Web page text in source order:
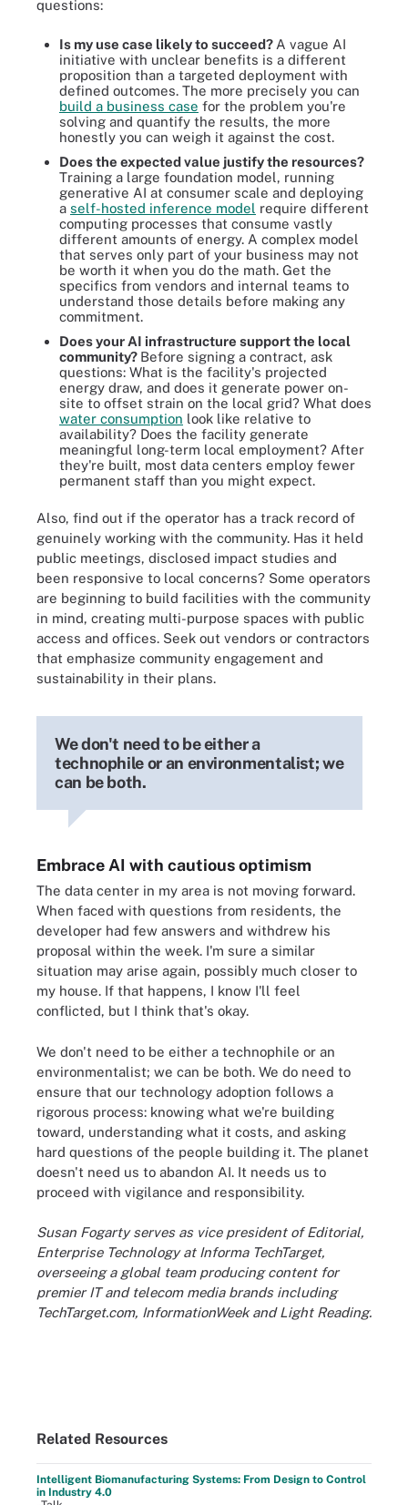
questions:
Is my use case likely to succeed? A vague AI
initiative with unclear benefits is a different
proposition than a targeted deployment with
defined outcomes. The more precisely you can
build a business case for the problem you're
solving and quantify the results, the more
honestly you can weigh it against the cost.
Does the expected value justify the resources?
Training a large foundation model, running
generative AI at consumer scale and deploying
a self-hosted inference model require different
computing processes that consume vastly
different amounts of energy. A complex model
that serves only part of your business may not
be worth it when you do the math. Get the
specifics from vendors and internal teams to
understand those details before making any
commitment.
Does your AI infrastructure support the local
community? Before signing a contract, ask
questions: What is the facility's projected
energy draw, and does it generate power on-
site to offset strain on the local grid? What does
water consumption look like relative to
availability? Does the facility generate
meaningful long-term local employment? After
they're built, most data centers employ fewer
permanent staff than you might expect.
Also, find out if the operator has a track record of
genuinely working with the community. Has it held
public meetings, disclosed impact studies and
been responsive to local concerns? Some operators
are beginning to build facilities with the community
in mind, creating multi-purpose spaces with public
access and offices. Seek out vendors or contractors
that emphasize community engagement and
sustainability in their plans.
We don't need to be either a
technophile or an environmentalist; we
can be both.
Embrace AI with cautious optimism
The data center in my area is not moving forward.
When faced with questions from residents, the
developer had few answers and withdrew his
proposal within the week. I'm sure a similar
situation may arise again, possibly much closer to
my house. If that happens, I know I'll feel
conflicted, but I think that's okay.
We don't need to be either a technophile or an
environmentalist; we can be both. We do need to
ensure that our technology adoption follows a
rigorous process: knowing what we're building
toward, understanding what it costs, and asking
hard questions of the people building it. The planet
doesn't need us to abandon AI. It needs us to
proceed with vigilance and responsibility.
Susan Fogarty serves as vice president of Editorial,
Enterprise Technology at Informa TechTarget,
overseeing a global team producing content for
premier IT and telecom media brands including
TechTarget.com, InformationWeek and Light Reading.
Related Resources
Intelligent Biomanufacturing Systems: From Design to Control
in Industry 4.0